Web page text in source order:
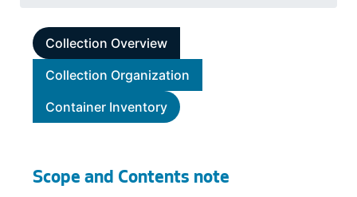
Collection Overview
Collection Organization
Container Inventory
Scope and Contents note